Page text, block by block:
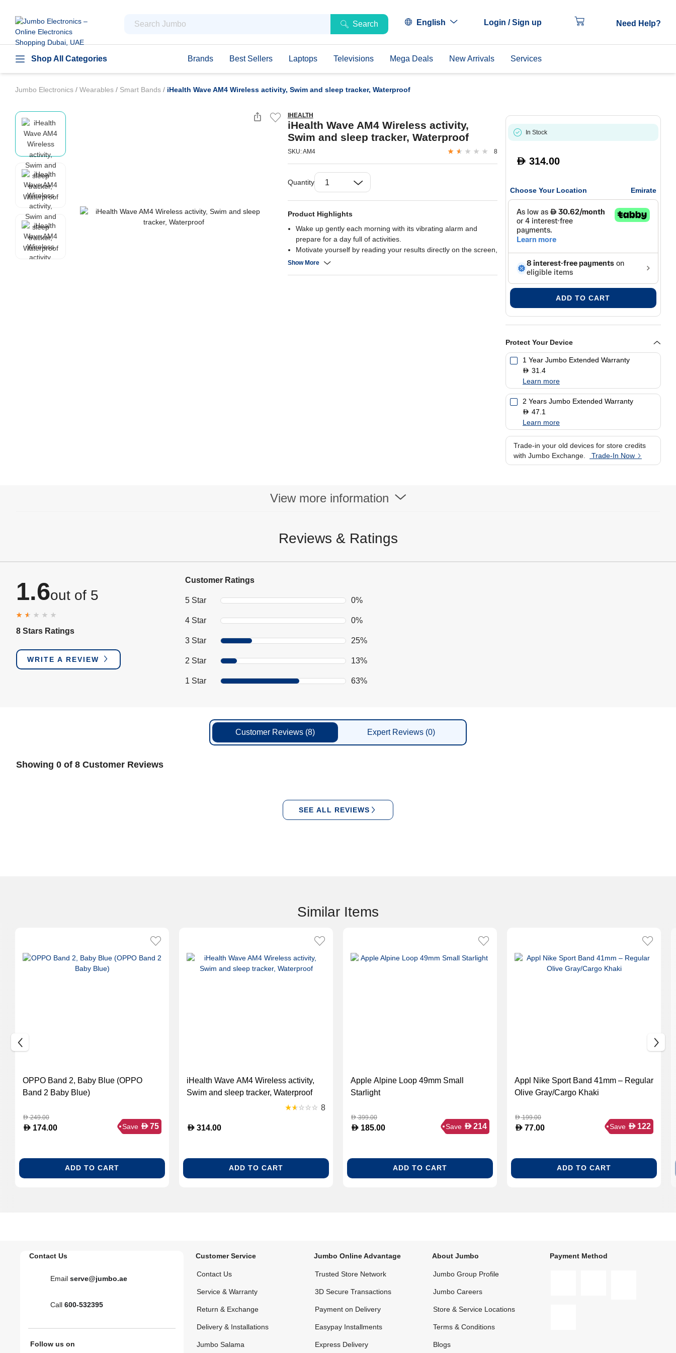
Search English Login / Sign up Need Help?
Shop All Categories Brands Best Sellers Laptops Televisions Mega Deals New Arrivals Services
Jumbo Electronics / Wearables / Smart Bands / iHealth Wave AM4 Wireless activity, Swim and sleep tracker, Waterproof
IHEALTH
iHealth Wave AM4 Wireless activity,
Swim and sleep tracker, Waterproof
SKU: AM4 8
Quantity
Product Highlights
Wake up gently each morning with its vibrating alarm and
prepare for a day full of activities.
Motivate yourself by reading your results directly on the screen,
This bracelet’s smart design with mirror-effect dial will look
Show More
In Stock
D 314.00
Choose Your Location Emirate
ADD TO CART
Protect Your Device
1 Year Jumbo Extended Warranty
D 31.4
Learn more
2 Years Jumbo Extended Warranty
D 47.1
Learn more
Trade-in your old devices for store credits
with Jumbo Exchange.
Trade-In Now
View more information
Reviews & Ratings
1.6out of 5
8 Stars Ratings
WRITE A REVIEW
Customer Ratings
5 Star 0%
4 Star 0%
3 Star 25%
2 Star 13%
1 Star 63%
Customer Reviews (8) Expert Reviews(0)
Showing 0 of 8 Customer Reviews
SEE ALL REVIEWS
Similar Items
OPPO Band 2, Baby Blue (OPPO
Band 2 Baby Blue)
D249.00
D 174.00 Save D 75
ADD TO CART
iHealth Wave AM4 Wireless activity,
Swim and sleep tracker, Waterproof
8
D 314.00
ADD TO CART
Apple Alpine Loop 49mm Small
Starlight
D399.00
D 185.00 Save D 214
ADD TO CART
Appl Nike Sport Band 41mm – Regular
Olive Gray/Cargo Khaki
D199.00
D 77.00 Save D 122
ADD TO CART
Contact Us
Email serve@jumbo.ae
Call 600-532395
Follow us on
Customer Service
Contact Us
Service & Warranty
Return & Exchange
Delivery & Installations
Jumbo Salama
Jumbo Online Advantage
Trusted Store Network
3D Secure Transactions
Payment on Delivery
Easypay Installments
Express Delivery
About Jumbo
Jumbo Group Profile
Jumbo Careers
Store & Service Locations
Terms & Conditions
Blogs
Payment Method